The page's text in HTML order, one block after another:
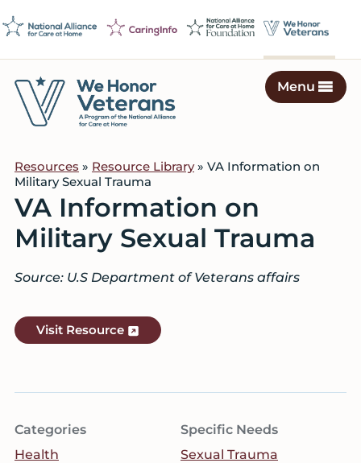
to
to
to
Veterans
on
Mission
to
Serve
Menu
Resources » Resource Library» VA Information on
Military Sexual Trauma
VA Information on
Military Sexual Trauma
Source: U.S Department of Veterans affairs
Visit Resource
Categories
Health
Specific Needs
Sexual Trauma